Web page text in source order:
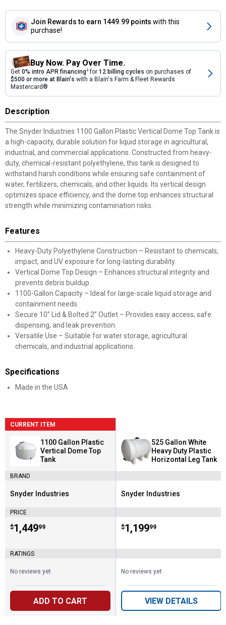
Join Rewards to earn 1449.99 points with this
purchase!
Buy Now. Pay Over Time.
Get 0% intro APR financing2for 12 billing cycles on purchases of
$500 or more at Blain's with a Blain's Farm & Fleet Rewards
Mastercard®
Description
The Snyder Industries 1100 Gallon Plastic Vertical Dome Top Tank is
a high-capacity, durable solution for liquid storage in agricultural,
industrial, and commercial applications. Constructed from heavy-
duty, chemical-resistant polyethylene, this tank is designed to
withstand harsh conditions while ensuring safe containment of
water, fertilizers, chemicals, and other liquids. Its vertical design
optimizes space efficiency, and the dome top enhances structural
strength while minimizing contamination risks.
Features
Heavy-Duty Polyethylene Construction – Resistant to chemicals,
impact, and UV exposure for long-lasting durability.
Vertical Dome Top Design – Enhances structural integrity and
prevents debris buildup.
1100-Gallon Capacity – Ideal for large-scale liquid storage and
containment needs.
Secure 10” Lid & Bolted 2” Outlet – Provides easy access, safe
dispensing, and leak prevention.
Versatile Use – Suitable for water storage, agricultural
chemicals, and industrial applications.
Specifications
Made in the USA
CURRENT ITEM
1100 Gallon Plastic
Vertical Dome Top
Tank
BRAND
Brand:
Snyder Industries
PRICE
Price:
$1,449
. 99
RATINGS
No reviews yet
ADD TO CART
525 Gallon White
Heavy Duty Plastic
Horizontal Leg Tank
Brand:
Snyder Industries
Price:
$1,199
. 99
No reviews yet
VIEW DETAILS